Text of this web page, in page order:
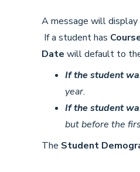
A message will
If a student has
Date will default to
If the student
year.
If the student
but before the
The Student